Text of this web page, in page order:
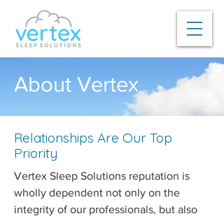
About Vertex
Relationships Are Our Top
Priority
Vertex Sleep Solutions reputation is
wholly dependent not only on the
integrity of our professionals, but also